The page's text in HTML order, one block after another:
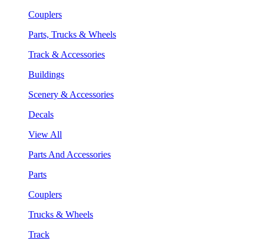
Couplers
Parts, Trucks & Wheels
Track & Accessories
Buildings
Scenery & Accessories
Decals
View All
Parts And Accessories
Parts
Couplers
Trucks & Wheels
Track